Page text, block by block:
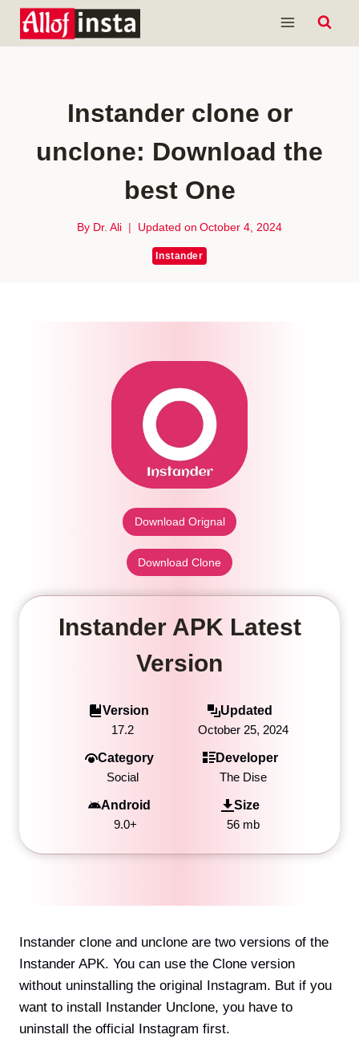
Skip
Instander clone or
unclone: Download the
best One
By Dr. Ali Updated on October 4, 2024
Instander
Download Orignal
Download Clone
Instander APK Latest
Version
Version
17.2
Updated
October 25, 2024
Category
Social
Developer
The Dise
Android
9.0+
Size
56 mb
Instander clone and unclone are two versions of the
Instander APK. You can use the Clone version
without uninstalling the original Instagram. But if you
want to install Instander Unclone, you have to
uninstall the official Instagram first.